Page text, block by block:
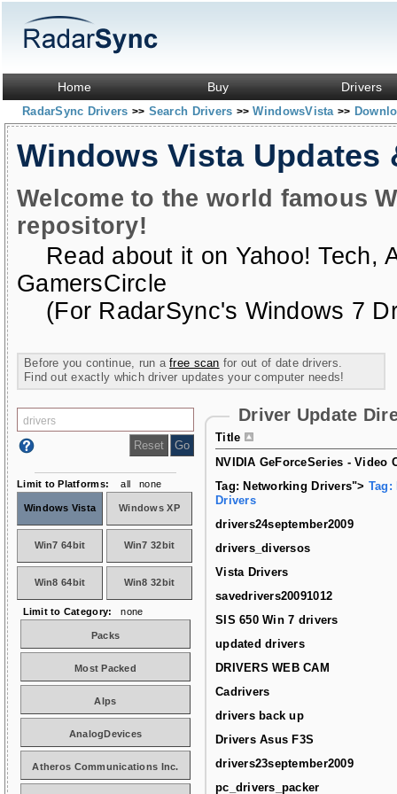
Home Buy Drivers
RadarSync Drivers >> Search Drivers >> WindowsVista >>
Windows Vista Updates
Welcome to the world famous
repository!
Read about it on Yahoo! Tech,
GamersCircle
(For RadarSync's Windows 7
Before you continue, run afree scan for out of date drivers.
Find out exactly which driver updates your computer needs!
Driver Update
Title
NVIDIA GeForceSeries - Video
Tag: Networking Drivers"> Tag:
Drivers
drivers24september2009
drivers_diversos
Vista Drivers
savedrivers20091012
SIS 650 Win 7 drivers
updated drivers
DRIVERS WEB CAM
Cadrivers
drivers back up
Drivers Asus F3S
drivers23september2009
pc_drivers_packer
Limit to Platforms: all none
Windows Vista Windows XP
Win7 64bit Win7 32bit
Win8 64bit Win8 32bit
Limit to Category: none
Packs
Most Packed
Alps
AnalogDevices
Atheros Communications Inc.